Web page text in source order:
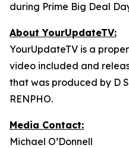
during Prime Big Deal
About YourUpdateTV:
YourUpdateTV is a
video included and
that was produced by D
RENPHO.
Media Contact:
Michael O’Donnell